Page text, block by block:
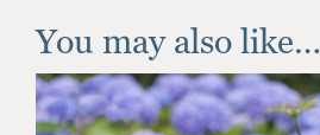
You may also like…